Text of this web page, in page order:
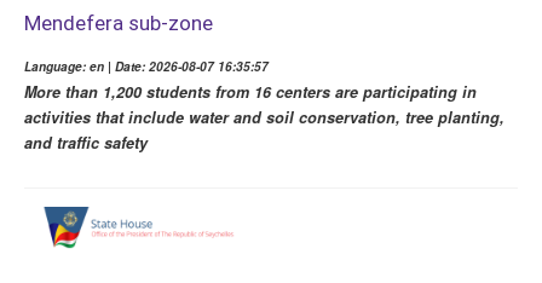
Mendefera sub-zone
Language: en | Date: 2026-08-07 16:35:57
More than 1,200 students from 16 centers are participating in
activities that include water and soil conservation, tree planting,
and traffic safety